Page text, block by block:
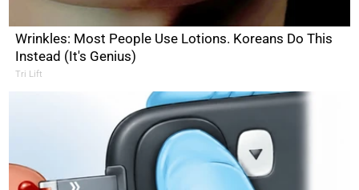
Wrinkles: Most People Use Lotions. Koreans Do This
Instead (It's Genius)
Tri Lift